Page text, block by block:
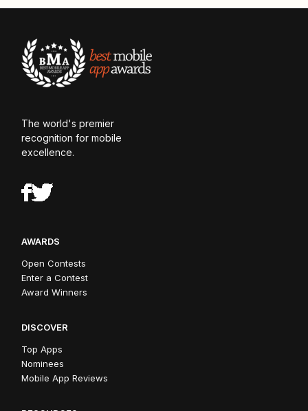
The world's premier
recognition for mobile
excellence.
AWARDS
Open Contests
Enter a Contest
Award Winners
DISCOVER
Top Apps
Nominees
Mobile App Reviews